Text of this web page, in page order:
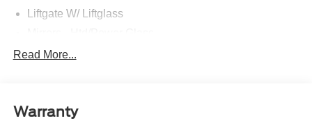
Liftgate W/ Liftglass
Prv Gls-2Nd Rw/Liftgate
Taillamps-Led
Read More...
Warranty